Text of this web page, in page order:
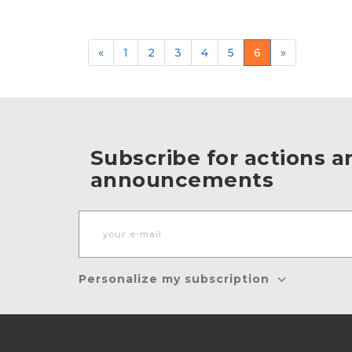
« 1 2 3 4 5 6 »
Subscribe for actions
announcements
Personalize my subscription